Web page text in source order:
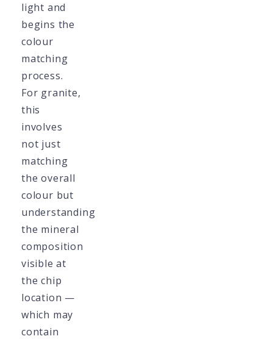
light and
begins the
colour
matching
process.
For granite,
this
involves
not just
matching
the overall
colour but
understanding
the mineral
composition
visible at
the chip
location —
which may
contain